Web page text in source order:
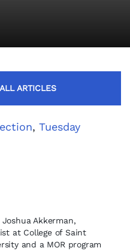
ARTICLES
, Tuesday
Joshua Akkerman,
at College of Saint
and a MOR program